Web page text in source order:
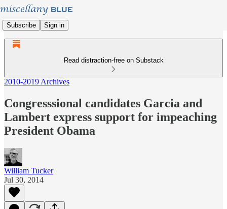
Subscribe Sign in
Read distraction-free on Substack
2010-2019 Archives
Congresssional candidates Garcia and
Lambert express support for impeaching
President Obama
William Tucker
Jul 30, 2014